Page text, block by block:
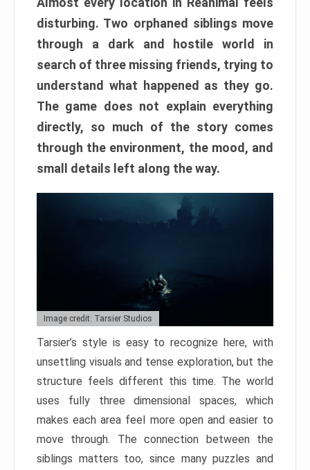
disturbing. Two orphaned siblings move
through a dark and hostile world in
search of three missing friends, trying to
understand what happened as they go.
The game does not explain everything
directly, so much of the story comes
through the environment, the mood, and
small details left along the way.
Image credit: Tarsier Studios
Tarsier’s style is easy to recognize here, with
unsettling visuals and tense exploration, but the
structure feels different this time. The world
uses fully three dimensional spaces, which
makes each area feel more open and easier to
move through. The connection between the
siblings matters too, since many puzzles and